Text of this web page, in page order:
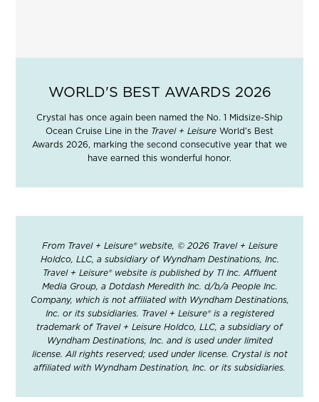
WORLD'S BEST AWARDS 2026
Crystal has once again been named the No. 1 Midsize-Ship
Ocean Cruise Line in the Travel + Leisure World’s Best
Awards 2026, marking the second consecutive year that we
have earned this wonderful honor.
From Travel + Leisure® website, © 2026 Travel + Leisure
Holdco, LLC, a subsidiary of Wyndham Destinations, Inc.
Travel + Leisure® website is published by TI Inc. Affluent
Media Group, a Dotdash Meredith Inc. d/b/a People Inc.
Company, which is not affiliated with Wyndham Destinations,
Inc. or its subsidiaries. Travel + Leisure® is a registered
trademark of Travel + Leisure Holdco, LLC, a subsidiary of
Wyndham Destinations, Inc. and is used under limited
license. All rights reserved; used under license. Crystal is not
affiliated with Wyndham Destination, Inc. or its subsidiaries.